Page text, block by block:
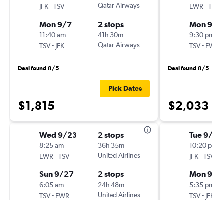
JFK-TSV
Qatar Airways
Mon 9/7
11:40 am
TSV- JFK
2 stops
41h 30m
Qatar Airways
Deal found 8/5
$1,815
Pick Dates
Wed 9/23
8:25 am
EWR -TSV
2 stops
36h 35m
United Airlines
Sun 9/27
6:05 am
TSV- EWR
2 stops
24h 48m
United Airlines
EWR -TSV
Mon 9/7
9:30 pm
TSV- EWR
Deal found 8/5
$2,033
Tue 9/1
10:20 pm
JFK-TSV
Mon 9/7
5:35 pm
TSV- JFK